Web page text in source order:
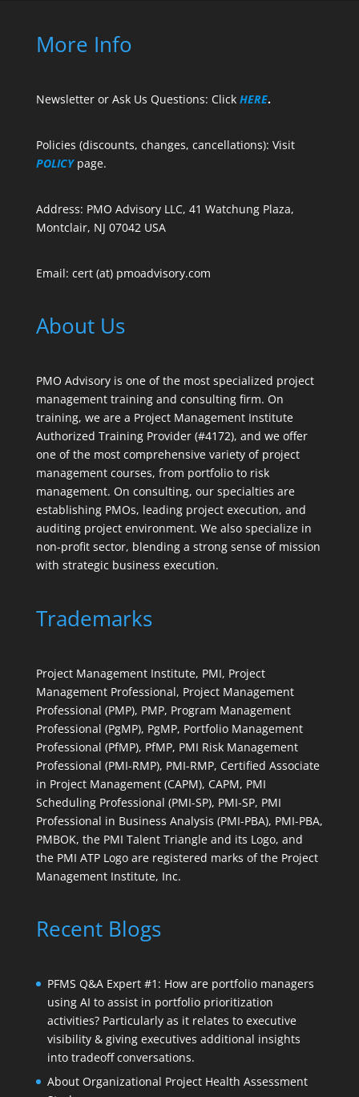
More Info
Newsletter or Ask Us Questions: Click HERE.
Policies (discounts, changes, cancellations): Visit
POLICY page.
Address: PMO Advisory LLC, 41 Watchung Plaza,
Montclair, NJ 07042 USA
Email: cert (at) pmoadvisory.com
About Us
PMO Advisory is one of the most specialized project
management training and consulting firm. On
training, we are a Project Management Institute
Authorized Training Provider (#4172), and we offer
one of the most comprehensive variety of project
management courses, from portfolio to risk
management. On consulting, our specialties are
establishing PMOs, leading project execution, and
auditing project environment. We also specialize in
non-profit sector, blending a strong sense of mission
with strategic business execution.
Trademarks
Project Management Institute, PMI, Project
Management Professional, Project Management
Professional (PMP), PMP, Program Management
Professional (PgMP), PgMP, Portfolio Management
Professional (PfMP), PfMP, PMI Risk Management
Professional (PMI-RMP), PMI-RMP, Certified Associate
in Project Management (CAPM), CAPM, PMI
Scheduling Professional (PMI-SP), PMI-SP, PMI
Professional in Business Analysis (PMI-PBA), PMI-PBA,
PMBOK, the PMI Talent Triangle and its Logo, and
the PMI ATP Logo are registered marks of the Project
Management Institute, Inc.
Recent Blogs
PFMS Q&A Expert #1: How are portfolio managers
using AI to assist in portfolio prioritization
activities? Particularly as it relates to executive
visibility & giving executives additional insights
into tradeoff conversations.
About Organizational Project Health Assessment